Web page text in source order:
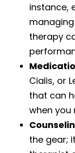
instance,
therapy
Cialis, or
that can
when you
the gear;